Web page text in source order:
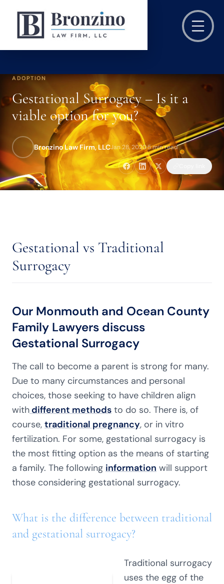
ADOPTION
Gestational Surrogacy – Is it a
viable option for you?
Bronzino Law Firm, LLCJan 28, 2020·5 min read
Gestational vs Traditional
Surrogacy
Our Monmouth and Ocean County
Family Lawyers discuss
Gestational Surrogacy
The call to become a parent is strong for many.
Due to many circumstances and personal
choices, those seeking to have children align
with different methods to do so. There is, of
course, traditional pregnancy, or in vitro
fertilization. For some, gestational surrogacy is
the most fitting option as the means of starting
a family. The following information will support
those considering gestational surrogacy.
What is the difference between traditional
and gestational surrogacy?
Traditional surrogacy
uses the egg of the